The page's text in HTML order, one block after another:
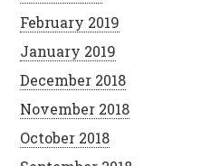
February 2019
January 2019
December 2018
November 2018
October 2018